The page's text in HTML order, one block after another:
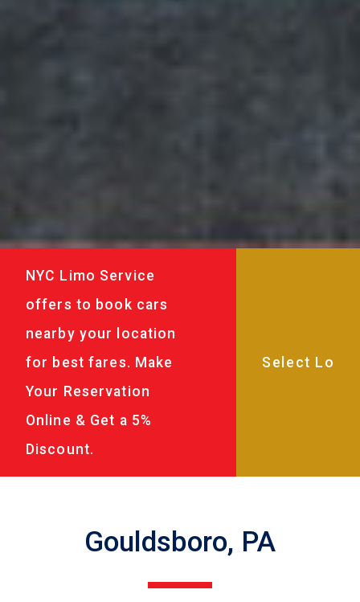
NYC Limo Service
offers to book cars
nearby your location
for best fares. Make
Your Reservation
Online & Get a 5%
Discount.
Gouldsboro, PA